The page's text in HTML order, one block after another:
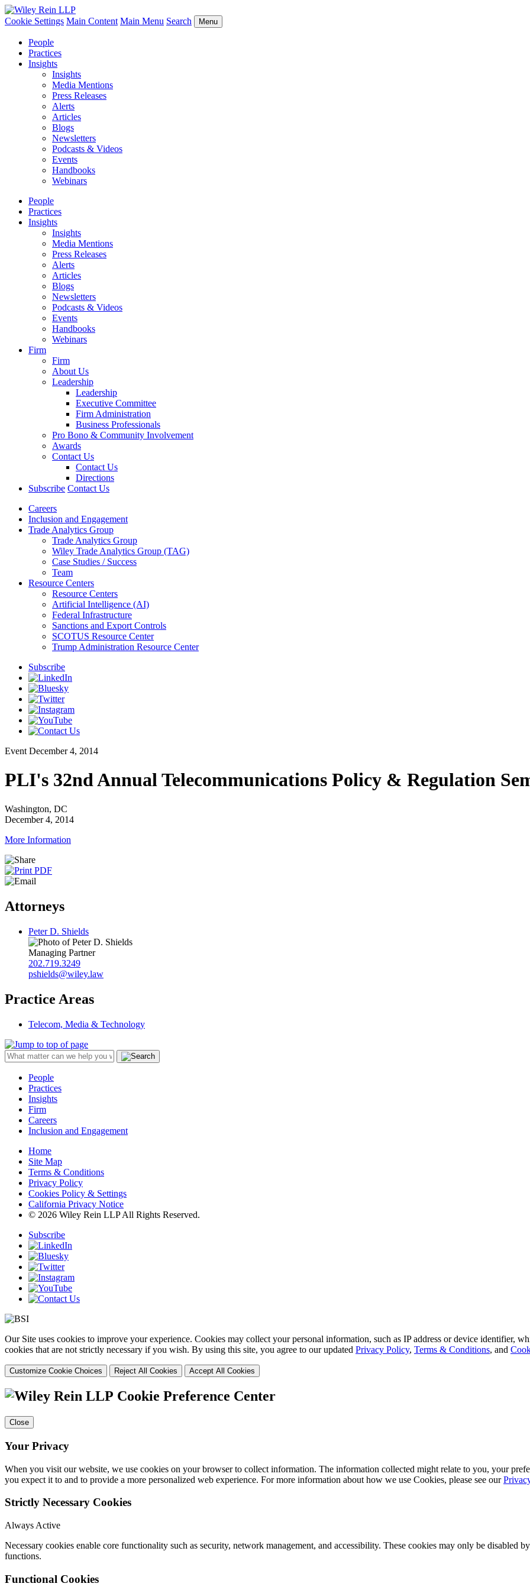
Cookie Settings Main Content Main Menu Search Menu
People
Practices
Insights
Insights
Media Mentions
Press Releases
Alerts
Articles
Blogs
Newsletters
Podcasts & Videos
Events
Handbooks
Webinars
People
Practices
Insights
Insights
Media Mentions
Press Releases
Alerts
Articles
Blogs
Newsletters
Podcasts & Videos
Events
Handbooks
Webinars
Firm
Firm
About Us
Leadership
Leadership
Executive Committee
Firm Administration
Business Professionals
Pro Bono & Community Involvement
Awards
Contact Us
Contact Us
Directions
Subscribe Contact Us
Careers
Inclusion and Engagement
Trade Analytics Group
Trade Analytics Group
Wiley Trade Analytics Group (TAG)
Case Studies / Success
Team
Resource Centers
Resource Centers
Artificial Intelligence (AI)
Federal Infrastructure
Sanctions and Export Controls
SCOTUS Resource Center
Trump Administration Resource Center
Subscribe
Event December 4, 2014
PLI's 32nd Annual Telecommunications Policy & Regulation
Washington, DC
December 4, 2014
More Information
Attorneys
Peter D. Shields
Managing Partner
202.719.3249
pshields@wiley.law
Practice Areas
Telecom, Media & Technology
People
Practices
Insights
Firm
Careers
Inclusion and Engagement
Home
Site Map
Terms & Conditions
Privacy Policy
Cookies Policy & Settings
California Privacy Notice
© 2026 Wiley Rein LLP All Rights Reserved.
Subscribe
Our Site uses cookies to improve your experience. Cookies may collect your personal information, such as IP address or device identifier,
cookies that are not strictly necessary if you wish. By using this site, you agree to our updated Privacy Policy, Terms & Conditions, and
Customize Cookie Choices Reject All Cookies Accept All Cookies
Cookie Preference Center
Close
Your Privacy
When you visit our website, we use cookies on your browser to collect information. The information collected might relate to you, your
you expect it to and to provide a more personalized web experience. For more information about how we use Cookies, please see our
Strictly Necessary Cookies
Always Active
Necessary cookies enable core functionality such as security, network management, and accessibility. These cookies may only be disabled
functions.
Functional Cookies